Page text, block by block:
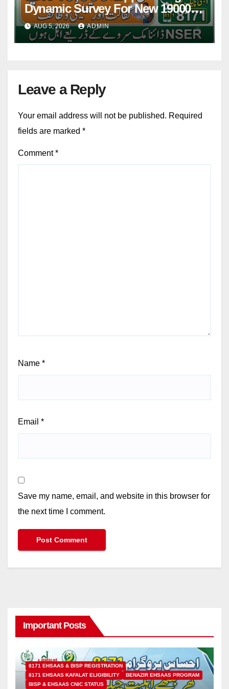
Dynamic Survey For New 19000
Installment 2026-27
AUG 5, 2026 ADMIN
Leave a Reply
Your email address will not be published. Required
fields are marked *
Comment*
Name *
Email *
Save my name, email, and website in this browser for
the next time I comment.
Important Posts
8171 EHSAAS & BISP REGISTRATION
8171 EHSAAS KAFALAT ELIGIBILITY
BENAZIR EHSAAS PROGRAM
BISP & EHSAAS CNIC STATUS